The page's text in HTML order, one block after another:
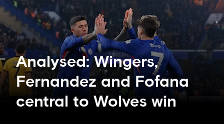
Analysed: Wingers,
Fernandez and Fofana
central to Wolves win